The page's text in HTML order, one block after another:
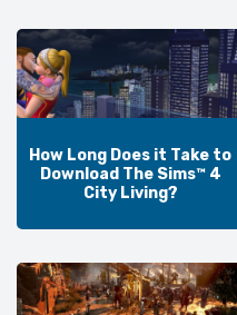
How Long Does it Take to
Download The Sims™ 4
City Living?